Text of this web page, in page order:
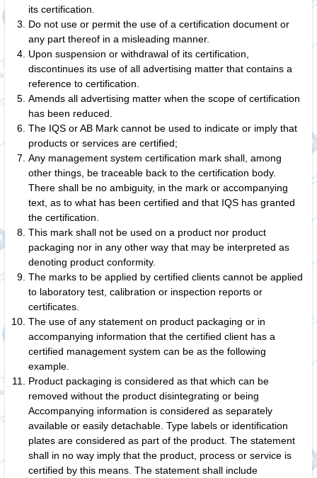
its certification.
Do not use or permit the use of a certification document or
any part thereof in a misleading manner.
Upon suspension or withdrawal of its certification,
discontinues its use of all advertising matter that contains a
reference to certification.
Amends all advertising matter when the scope of certification
has been reduced.
The IQS or AB Mark cannot be used to indicate or imply that
products or services are certified;
Any management system certification mark shall, among
other things, be traceable back to the certification body.
There shall be no ambiguity, in the mark or accompanying
text, as to what has been certified and that IQS has granted
the certification.
This mark shall not be used on a product nor product
packaging nor in any other way that may be interpreted as
denoting product conformity.
The marks to be applied by certified clients cannot be applied
to laboratory test, calibration or inspection reports or
certificates.
The use of any statement on product packaging or in
accompanying information that the certified client has a
certified management system can be as the following
example.
Product packaging is considered as that which can be
removed without the product disintegrating or being
Accompanying information is considered as separately
available or easily detachable. Type labels or identification
plates are considered as part of the product. The statement
shall in no way imply that the product, process or service is
certified by this means. The statement shall include